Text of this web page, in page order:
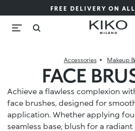
FREE DELIVERY ON
Accessories Makeup
FACE
Achieve a flawless complexion
face brushes, designed for
application. Whether applying
seamless base, blush for a